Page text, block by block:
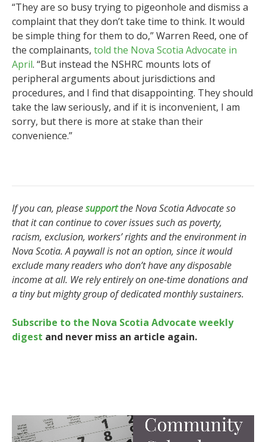
“They are so busy trying to pigeonhole and dismiss a
complaint that they don’t take time to think. It would
be simple thing for them to do,” Warren Reed, one of
the complainants, told the Nova Scotia Advocate in
April. “But instead the NSHRC mounts lots of
peripheral arguments about jurisdictions and
procedures, and I find that disappointing. They should
take the law seriously, and if it is inconvenient, I am
sorry, but there is more at stake than their
convenience.”
If you can, pleasesupportthe Nova Scotia Advocate so
that it can continue to cover issues such as poverty,
racism, exclusion, workers’ rights and the environment in
Nova Scotia. A paywall is not an option, since it would
exclude many readers who don’t have any disposable
income at all. We rely entirely on one-time donations and
a tiny but mighty group of dedicated monthly sustainers.
Subscribe to the Nova Scotia Advocate weekly
digest and never miss an article again.